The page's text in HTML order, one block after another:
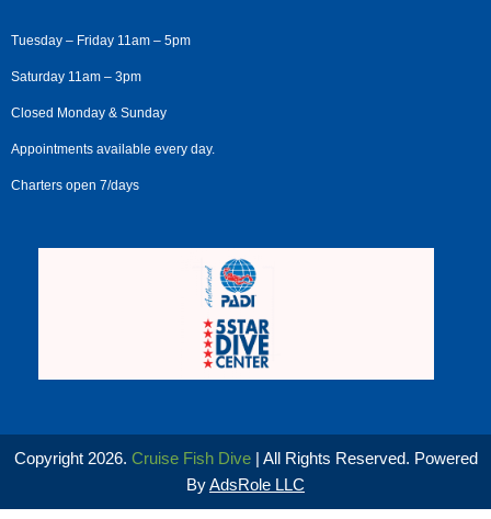
Tuesday – Friday 11am – 5pm
Saturday 11am – 3pm
Closed Monday & Sunday
Appointments available every day.
Charters open 7/days
Copyright 2026. Cruise Fish Dive| All Rights Reserved. Powered
ByAdsRole LLC